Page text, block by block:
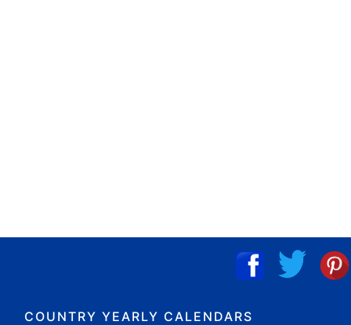
COUNTRY YEARLY CALENDARS